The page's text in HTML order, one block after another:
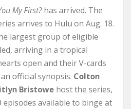
My First?has arrived. The
arrives to Hulu on Aug. 18.
largest group of eligible
arriving in a tropical
open and their V-cards
official synopsis. Colton
Bristowe host the series,
episodes available to binge at